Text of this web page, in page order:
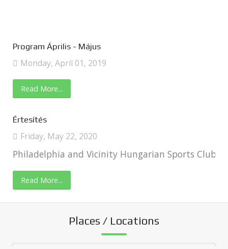
Program Április - Május
Monday, April 01, 2019
Read More...
Értesítés
Friday, May 22, 2020
Philadelphia and Vicinity Hungarian Sports Club
Read More...
Places / Locations